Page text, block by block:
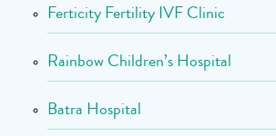
Ferticity Fertility IVF Clinic
Rainbow Children’s Hospital
Batra Hospital